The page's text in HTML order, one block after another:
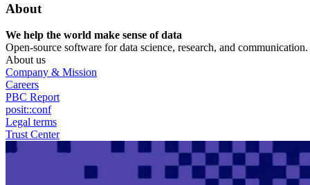
About
We help the world make sense of data
Open-source software for data science, research, and
About us
Company & Mission
Careers
PBC Report
posit::conf
Legal terms
Trust Center